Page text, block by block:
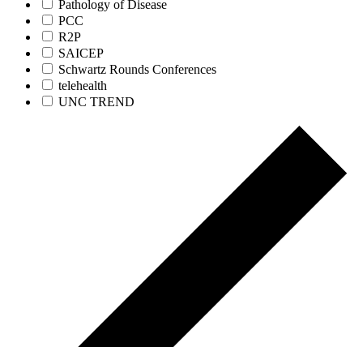
Pathology of Disease
PCC
R2P
SAICEP
Schwartz Rounds Conferences
telehealth
UNC TREND